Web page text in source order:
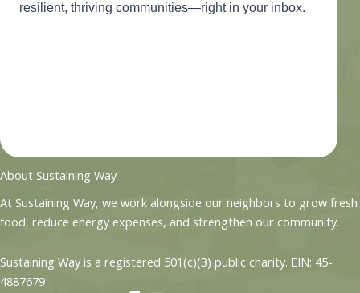
About Sustaining Way
At Sustaining Way, we work alongside our neighbors to grow fresh
food, reduce energy expenses, and strengthen our community.
Sustaining Way is a registered 501(c)(3) public charity. EIN: 45-
4887679